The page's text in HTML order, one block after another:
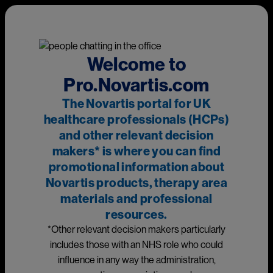
Skip to main content
This page is intended for UK healthcare professionals and other
public, pleaseclick here
This portal is funded and owned by Novartis Pharmaceuticals
Adverse events reporting information can be found in the
footer of this page.
Medicines
Welcome to
Pro.Novartis.com
The Novartis portal for UK
healthcare professionals (HCPs)
and other relevant decision
makers* is where you can find
promotional information about
Novartis products, therapy area
materials and professional
resources.
*Other relevant decision makers particularly
includes those with an NHS role who could
influence in any way the administration,